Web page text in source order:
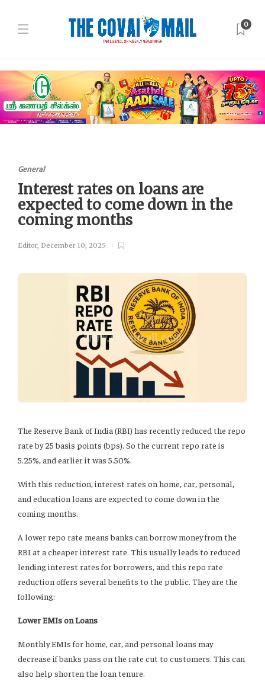
0
General
Interest rates on loans are
expected to come down in the
coming months
Editor, December 10, 2025
The Reserve Bank of India (RBI) has recently reduced the repo
rate by 25 basis points (bps). So the current repo rate is
5.25%, and earlier it was 5.50%.
With this reduction, interest rates on home, car, personal,
and education loans are expected to come down in the
coming months.
A lower repo rate means banks can borrow money from the
RBI at a cheaper interest rate. This usually leads to reduced
lending interest rates for borrowers, and this repo rate
reduction offers several benefits to the public. They are the
following:
Lower EMIs on Loans
Monthly EMIs for home, car, and personal loans may
decrease if banks pass on the rate cut to customers. This can
also help shorten the loan tenure.